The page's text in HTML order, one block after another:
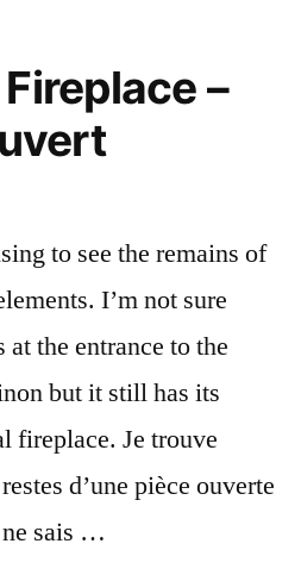
à
–
to see the remains of
I’m not sure
the entrance to the
but it still has its
fireplace. Je trouve
d’une pièce ouverte
ne sais …